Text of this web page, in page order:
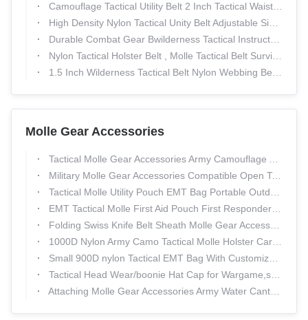
Camouflage Tactical Utility Belt 2 Inch Tactical Waist Belt Customized Duty Belt
High Density Nylon Tactical Unity Belt Adjustable Size with Different Kinds of pouch
Durable Combat Gear Bwilderness Tactical Instructor Belt Concealed Carry
Nylon Tactical Holster Belt , Molle Tactical Belt Survival EMT Security
1.5 Inch Wilderness Tactical Belt Nylon Webbing Belt for Outdoor
Molle Gear Accessories
Tactical Molle Gear Accessories Army Camouflage Adjustable Military Caps
Military Molle Gear Accessories Compatible Open Top Triple Mag Pouch For M4 M17 AK47 Magazine
Tactical Molle Utility Pouch EMT Bag Portable Outdoor Hiking Military Pouch
EMT Tactical Molle First Aid Pouch First Responder Kits For Trauma
Folding Swiss Knife Belt Sheath Molle Gear Accessories Tactical Pouch
1000D Nylon Army Camo Tactical Molle Holster Cartridge Clip Bullet Tool Knife Belt Pouch Sheath
Small 900D nylon Tactical EMT Bag With Customized Logo CE ROHS
Tactical Head Wear/boonie Hat Cap for Wargame,sports,fishing &Outdoor Activties
Attaching Molle Gear Accessories Army Water Canteen Carry Bag